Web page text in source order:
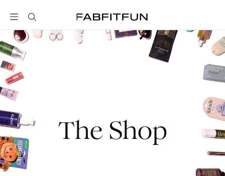
FabFitFun
The Shop